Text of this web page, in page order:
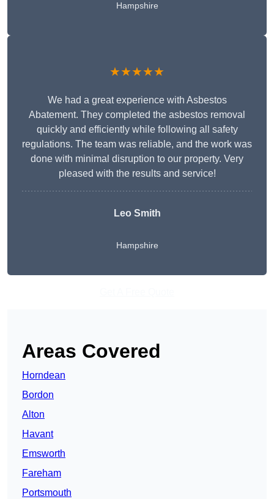
Hampshire
★★★★★
We had a great experience with Asbestos
Abatement. They completed the asbestos removal
quickly and efficiently while following all safety
regulations. The team was reliable, and the work was
done with minimal disruption to our property. Very
pleased with the results and service!
Leo Smith
Hampshire
Areas Covered
Horndean
Bordon
Alton
Havant
Emsworth
Fareham
Portsmouth